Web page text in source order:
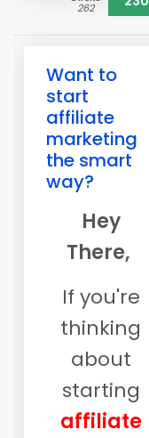
262
Want to
start
affiliate
marketing
the smart
way?
Hey
There,
If you're
thinking
about
starting
affiliate